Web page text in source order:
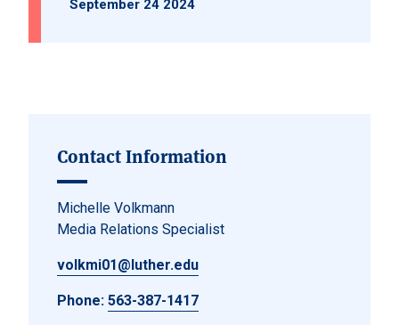
September 24 2024
Contact Information
Michelle Volkmann
Media Relations Specialist
volkmi01@luther.edu
Phone: 563-387-1417